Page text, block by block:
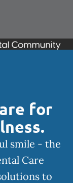
for
smile - the
Care
to